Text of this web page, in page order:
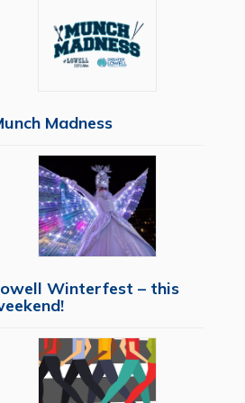
Madness
Winterfest – this